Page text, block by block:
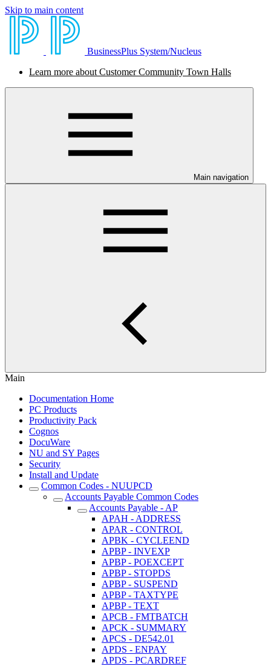
Skip to main content
BusinessPlus System/Nucleus
Learn more about Customer Community Town Halls
Main navigation
Main
Documentation Home
PC Products
Productivity Pack
Cognos
DocuWare
NU and SY Pages
Security
Install and Update
Common Codes - NUUPCD
Accounts Payable Common Codes
Accounts Payable - AP
APAH - ADDRESS
APAR - CONTROL
APBK - CYCLEEND
APBP - INVEXP
APBP - POEXCEPT
APBP - STOPDS
APBP - SUSPEND
APBP - TAXTYPE
APBP - TEXT
APCB - FMTBATCH
APCK - SUMMARY
APCS - DE542.01
APDS - ENPAY
APDS - PCARDREF